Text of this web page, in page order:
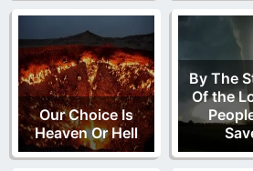
Our Choice Is
Heaven Or Hell
By The
Of the